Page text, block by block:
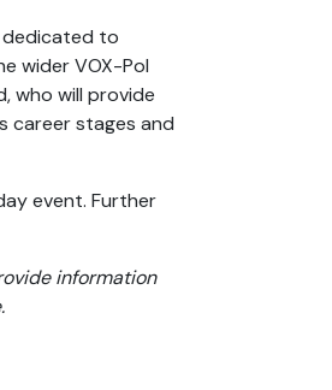
dedicated to
wider VOX-Pol
who will provide
career stages and
event. Further
information